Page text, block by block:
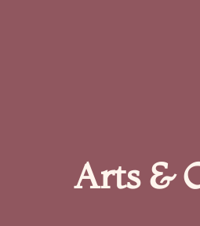
Arts &